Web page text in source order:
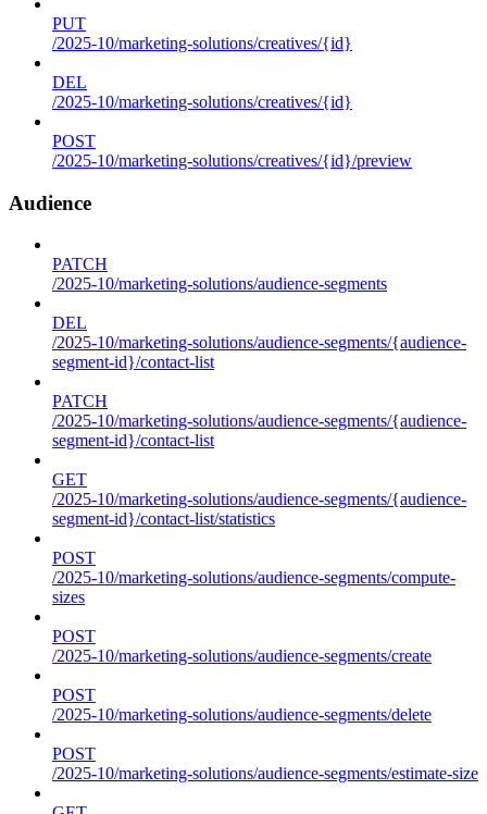
PUT
/2025-10/marketing-solutions/creatives/{id}
DEL
/2025-10/marketing-solutions/creatives/{id}
POST
/2025-10/marketing-solutions/creatives/{id}/preview
Audience
PATCH
/2025-10/marketing-solutions/audience-segments
DEL
/2025-10/marketing-solutions/audience-segments/{audience-
segment-id}/contact-list
PATCH
/2025-10/marketing-solutions/audience-segments/{audience-
segment-id}/contact-list
GET
/2025-10/marketing-solutions/audience-segments/{audience-
segment-id}/contact-list/statistics
POST
/2025-10/marketing-solutions/audience-segments/compute-
sizes
POST
/2025-10/marketing-solutions/audience-segments/create
POST
/2025-10/marketing-solutions/audience-segments/delete
POST
/2025-10/marketing-solutions/audience-segments/estimate-size